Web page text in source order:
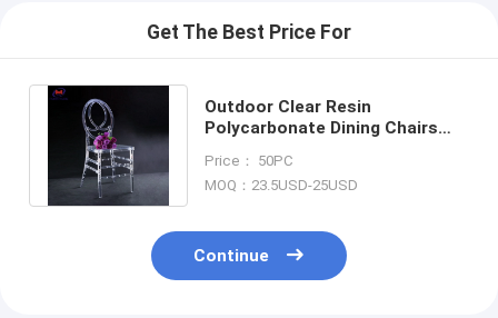
Get The Best Price For
Outdoor Clear Resin
Polycarbonate Dining Chairs
Wedding Hotel
Price： 50PC
MOQ：23.5USD-25USD
Continue